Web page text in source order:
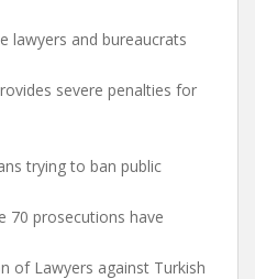
lawyers and bureaucrats
severe penalties for
trying to ban public
70 prosecutions have
of Lawyers against Turkish